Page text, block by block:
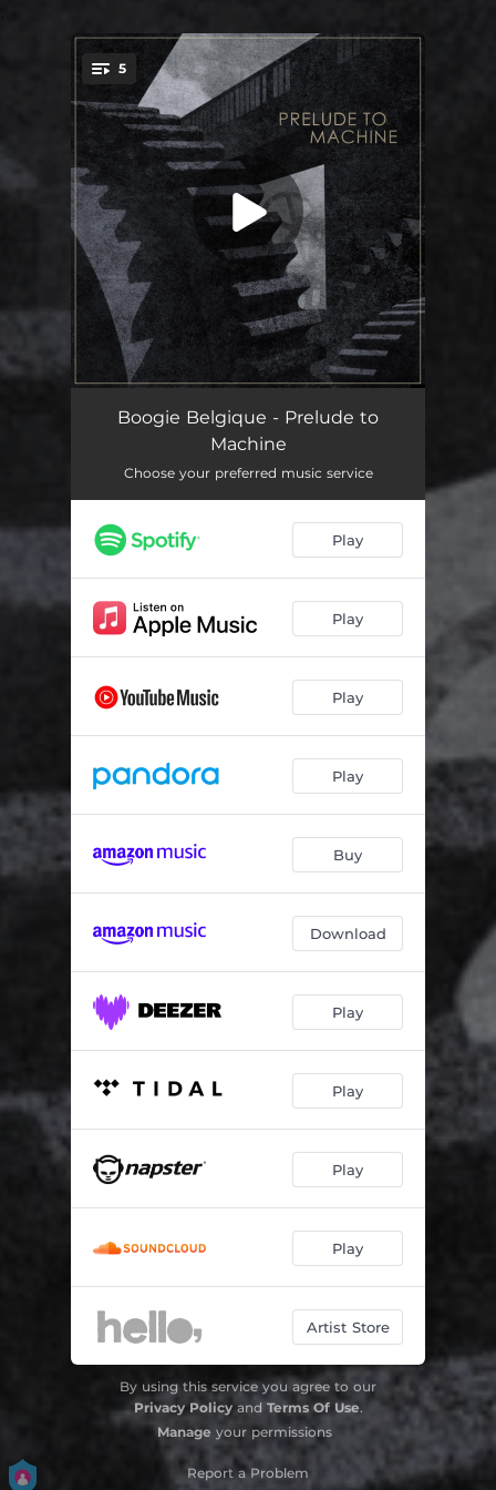
You're all set!
5
Pax 03:42
Kiomi 05:26
Memory 04:22
Boogie Belgique - Prelude to
Machine
Choose your preferred music service
Play
Play
Play
Play
Buy
Download
Play
Play
Play
Play
Artist Store
By using this service you agree to our
Privacy Policyand Terms Of Use.
Manage your permissions
Report a Problem